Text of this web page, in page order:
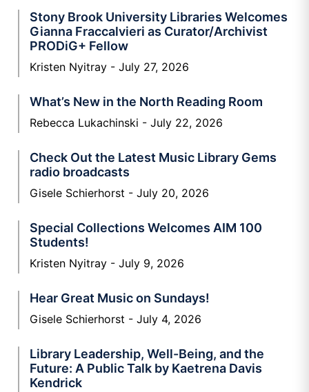
Stony Brook University Libraries Welcomes
Gianna Fraccalvieri as Curator/Archivist
PRODiG+ Fellow
Kristen Nyitray July 27, 2026
What’s New in the North Reading Room
Rebecca Lukachinski July 22, 2026
Check Out the Latest Music Library Gems
radio broadcasts
Gisele Schierhorst July 20, 2026
Special Collections Welcomes AIM 100
Students!
Kristen Nyitray July 9, 2026
Hear Great Music on Sundays!
Gisele Schierhorst July 4, 2026
Library Leadership, Well-Being, and the
Future: A Public Talk by Kaetrena Davis
Kendrick